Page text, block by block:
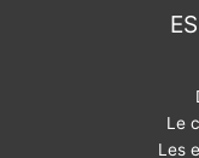
Le
Les